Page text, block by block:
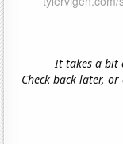
It takes a bit
Check back later,